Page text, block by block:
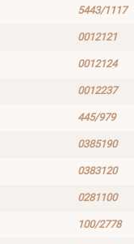
5443/1117
0012121
0012124
0012237
445/979
0385190
0383120
0281100
100/2778